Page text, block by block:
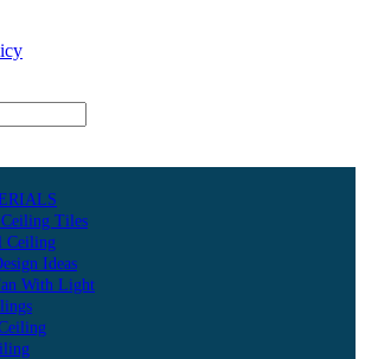
Tiles
Ceiling
Ideas
With Light